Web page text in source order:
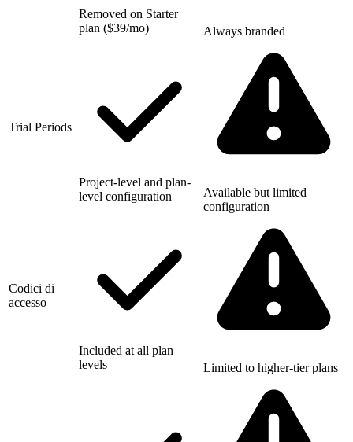
Removed on Starter
plan ($39/mo)
Always branded
Trial Periods
Project-level and plan-
level configuration
Available but limited
configuration
Codici di
accesso
Included at all plan
levels
Limited to higher-tier plans